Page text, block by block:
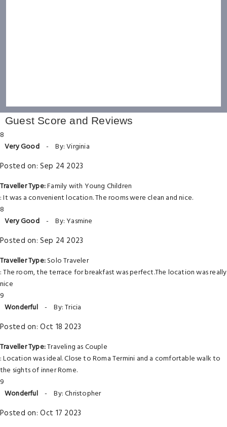
Guest Score and Reviews
8
Very Good - By: Virginia
Posted on: Sep 24 2023
Traveller Type:Family with Young Children
: It was a convenient location. The rooms were clean and nice.
8
Very Good - By: Yasmine
Posted on: Sep 24 2023
Traveller Type:Solo Traveler
: The room, the terrace for breakfast was perfect.The location was really
nice
9
Wonderful - By: Tricia
Posted on: Oct 18 2023
Traveller Type:Traveling as Couple
: Location was ideal. Close to Roma Termini and a comfortable walk to
the sights of inner Rome.
9
Wonderful - By: Christopher
Posted on: Oct 17 2023